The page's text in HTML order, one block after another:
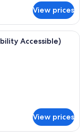
View prices
with a bed, a desk with
Accessible)
View prices